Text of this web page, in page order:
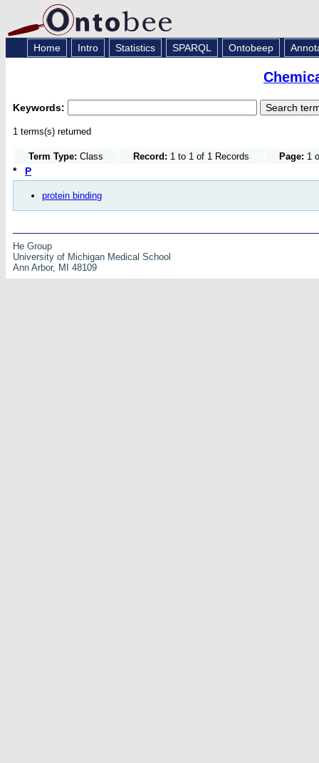
Home Intro Statistics SPARQL Ontobeep
Keywords:
1 terms(s) returned
Term Type: Class Record: 1 to 1 of 1 Records Page: 1
* P
protein binding
He Group
University of Michigan Medical School
Ann Arbor, MI 48109